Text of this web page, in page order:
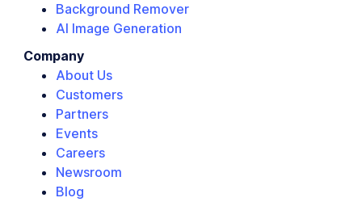
Background Remover
AI Image Generation
Company
About Us
Customers
Partners
Events
Careers
Newsroom
Blog